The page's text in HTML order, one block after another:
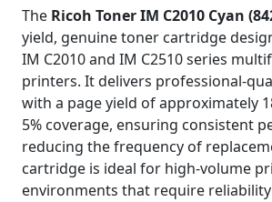
The Ricoh Toner IM C2010 Cyan
yield, genuine toner cartridge
IM C2010 and IM C2510 series
printers. It delivers professional-
with a page yield of approximately
5% coverage, ensuring consistent
reducing the frequency of
cartridge is ideal for high-volume
environments that require